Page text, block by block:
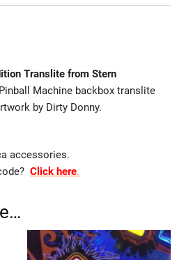
Translite from Stern
Machine backbox translite
by Dirty Donny.
accessories.
Click here.